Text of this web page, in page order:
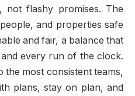
not flashy promises. The
and properties safe
and fair, a balance that
every run of the clock.
the most consistent teams,
plans, stay on plan, and